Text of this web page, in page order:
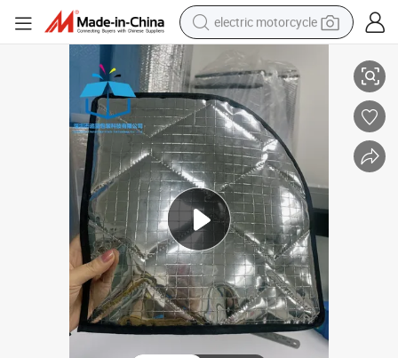
electric motorcycle
crawler excavator
electric car
container house
basketball shoe
tshirt
racing motorcycle
earbud
Block UV Rays and Extreme Heat for Vehicle Interiors / Window
Chase Blue Pack Insulation 4 Layers / 9 Layers Thermal Shield Multi